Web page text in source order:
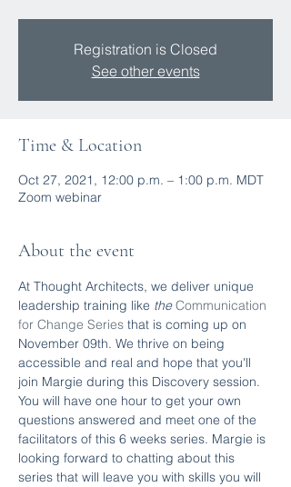
Registration is Closed
See other events
Time & Location
Oct 27, 2021, 12:00 p.m. – 1:00 p.m. MDT
Zoom webinar
About the event
At Thought Architects, we deliver unique
leadership training like the Communication
for Change Series that is coming up on
November 09th. We thrive on being
accessible and real and hope that you'll
join Margie during this Discovery session.
You will have one hour to get your own
questions answered and meet one of the
facilitators of this 6 weeks series. Margie is
looking forward to chatting about this
series that will leave you with skills you will